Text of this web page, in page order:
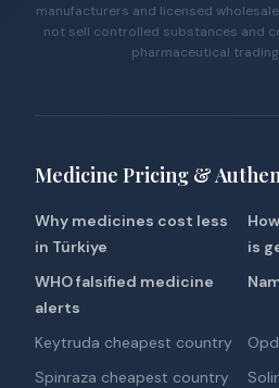
manufacturers and licensed
not sell controlled substances and
pharmaceutical
Medicine Pricing &
Why medicines cost less
in Türkiye
is
WHO falsified medicine
alerts
Keytruda cheapest country
Spinraza cheapest country